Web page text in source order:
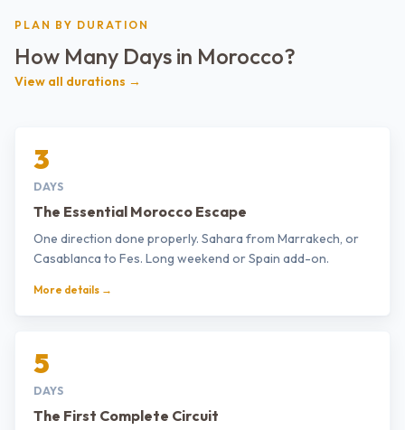
PLAN BY DURATION
How Many Days in Morocco?
View all durations →
3
DAYS
The Essential Morocco Escape
One direction done properly. Sahara from Marrakech, or
Casablanca to Fes. Long weekend or Spain add-on.
More details →
5
DAYS
The First Complete Circuit